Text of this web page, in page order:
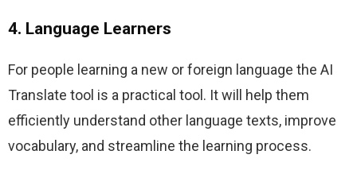
4. Language Learners
For people learning a new or foreign language the AI
Translate tool is a practical tool. It will help them
efficiently understand other language texts, improve
vocabulary, and streamline the learning process.